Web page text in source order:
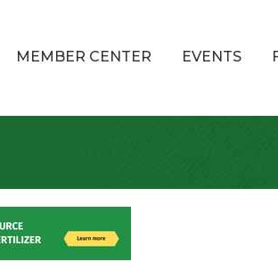
MEMBER CENTER EVENTS